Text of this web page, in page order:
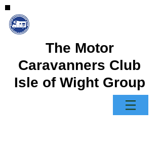
The Motor
Caravanners Club
Isle of Wight Group